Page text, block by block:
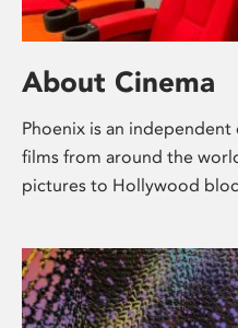
About Cinema
Phoenix is an
films from around the
pictures to Hollywood